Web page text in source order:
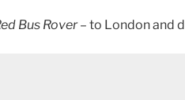
Bus Rover– to London and